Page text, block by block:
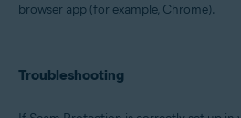
browser app (for example, Chrome).
Troubleshooting